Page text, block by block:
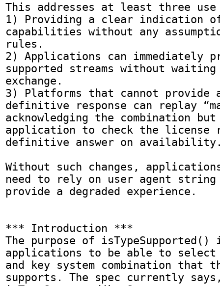
This addresses at least three use
1) Providing a clear indication
capabilities without any
rules.
2) Applications can immediately
supported streams without
exchange.
3) Platforms that cannot provide
definitive response can replay
acknowledging the combination
application to check the license
definitive answer on
Without such changes,
need to rely on user agent string
provide a degraded experience.
*** Introduction ***
The purpose of
applications to be able to select
and key system combination that
supports. The spec currently